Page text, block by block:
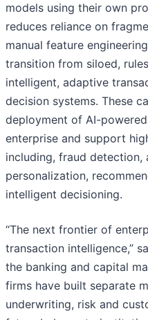
models using their own
reduces reliance on
manual feature
transition from siloed,
intelligent, adaptive
decision systems. These
deployment of AI-
enterprise and support
including, fraud detection,
personalization,
intelligent decisioning.
“The next frontier of
transaction intelligence,”
the banking and capital
firms have built separate
underwriting, risk and